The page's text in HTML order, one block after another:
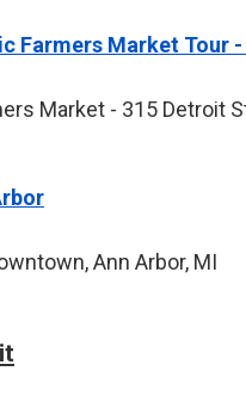
Farmers Market Tour
Market - 315 Detroit
Ann Arbor, MI